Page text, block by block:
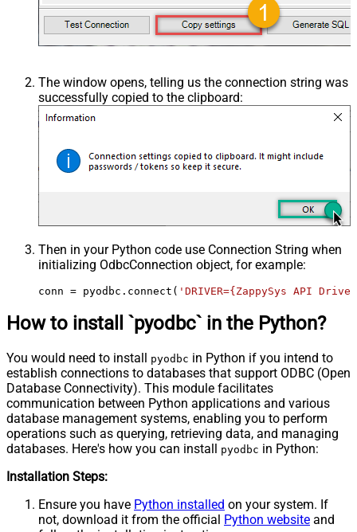
The window opens, telling us the connection string was
successfully copied to the clipboard:
Then in your Python code use Connection String when
initializing OdbcConnection object, for example:
conn = pyodbc.connect( 'DRIVER={ZappySys API
How to install `pyodbc` in the Python?
You would need to install pyodbc in Python if you intend to
establish connections to databases that support ODBC (Open
Database Connectivity). This module facilitates
communication between Python applications and various
database management systems, enabling you to perform
operations such as querying, retrieving data, and managing
databases. Here's how you can install
pyodbc in Python:
Installation Steps:
Ensure you have Python installed on your system. If
not, download it from the official Python website and